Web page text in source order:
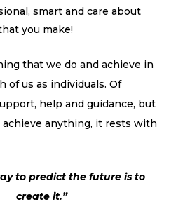
smart and care about
you make!
that we do and achieve in
of us as individuals. Of
help and guidance, but
anything, it rests with
to predict the future is to
create it.”